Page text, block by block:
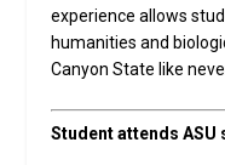
experience allows
humanities and
Canyon State like
Student attends